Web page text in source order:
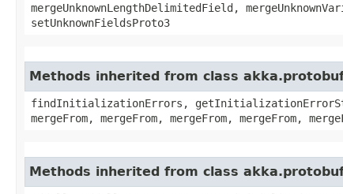
mergeUnknownLengthDelimitedField,
setUnknownFieldsProto3
Methods inherited from class
findInitializationErrors, getInitializationErrorString,
mergeFrom, mergeFrom, mergeFrom, mergeFrom,
Methods inherited from class